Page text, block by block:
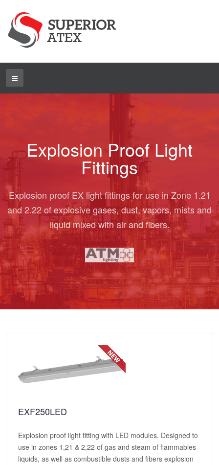
Explosion Proof Light
Fittings
Explosion proof EX light fittings for use in Zone 1.21
and 2.22 of explosive gases, dust, vapors, mists and
liquid mixed with air and fibers.
EXF250LED
Explosion proof light fitting with LED modules. Designed to
use in zones 1,21 & 2,22 of gas and steam of flammables
liquids, as well as combustible dusts and fibers explosion